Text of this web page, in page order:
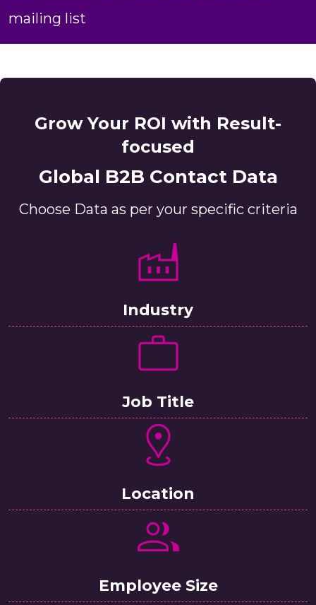
mailing list
Grow Your ROI with Result-
focused
Global B2B Contact Data
Choose Data as per your specific criteria
Industry
Job Title
Location
Employee Size